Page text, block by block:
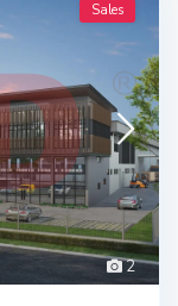
2
Sales